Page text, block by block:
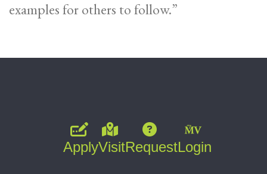
examples for others to follow.”
ApplyVisitRequestLogin